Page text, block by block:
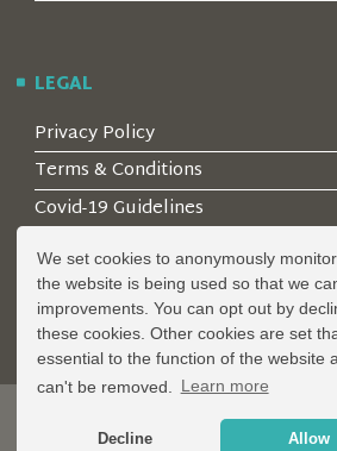
We set cookies to anonymously
the website is being used so that we
improvements. You can opt out by
these cookies. Other cookies are set
essential to the function of the website
can't be removed.
Learn more
Decline Allow
LEGAL
Privacy Policy
Terms & Conditions
Covid-19 Guidelines
© 2026 Locality Limited. Location agents
Registered in the UK: 04472171
DESIGN AND DEVELOPMENT BY